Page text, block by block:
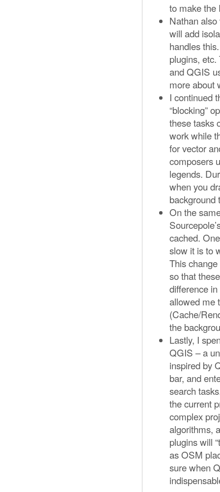
to make the
Nathan
will add
handles
plugins,
and QGIS
more about
I continued
“blocking”
these tasks
work while
for vector
composers
legends.
when you
background
On the
cached.
slow it is to
This
so that
difference
allowed me
(Cache/
the
Lastly, I
QGIS – a
inspired by
bar, and
search
the current
complex
algorithms,
plugins will
as OSM
sure when